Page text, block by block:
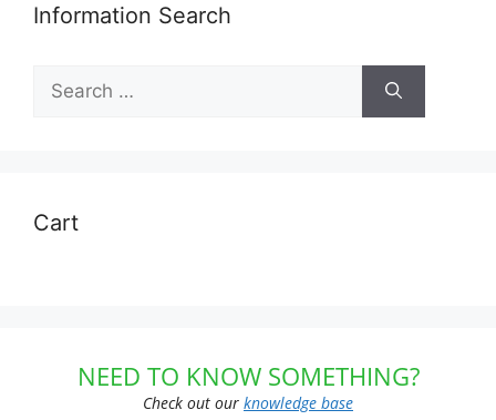
Information Search
for:
Cart
NEED TO KNOW SOMETHING?
Check out our knowledge base